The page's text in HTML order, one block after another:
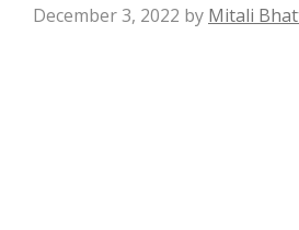
December 3, 2022 by Mitali